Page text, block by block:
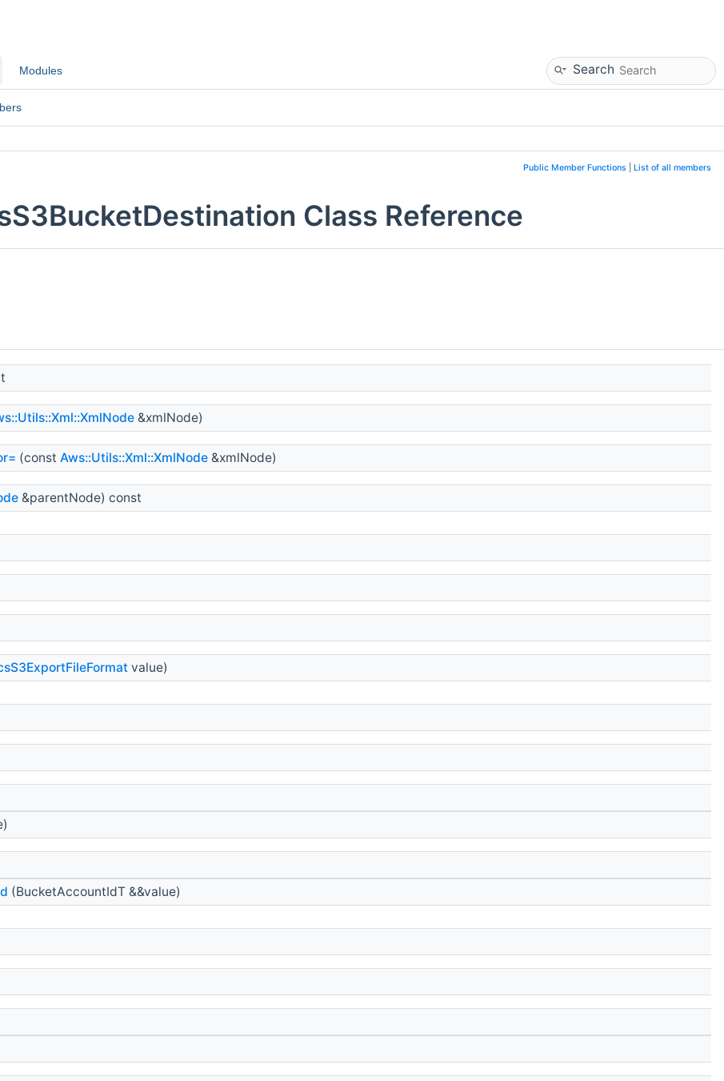
Modules Search
Public Member Functions List of all members
Class Reference
&xmlNode)
(const Aws::Utils::Xml::XmlNode &xmlNode)
&parentNode) const
value)
(BucketAccountIdT &&value)